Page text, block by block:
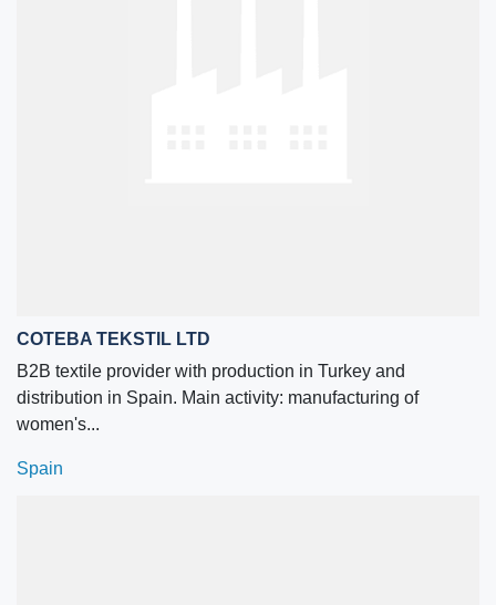
COTEBA TEKSTIL LTD
B2B textile provider with production in Turkey and
distribution in Spain. Main activity: manufacturing of
women's...
Spain